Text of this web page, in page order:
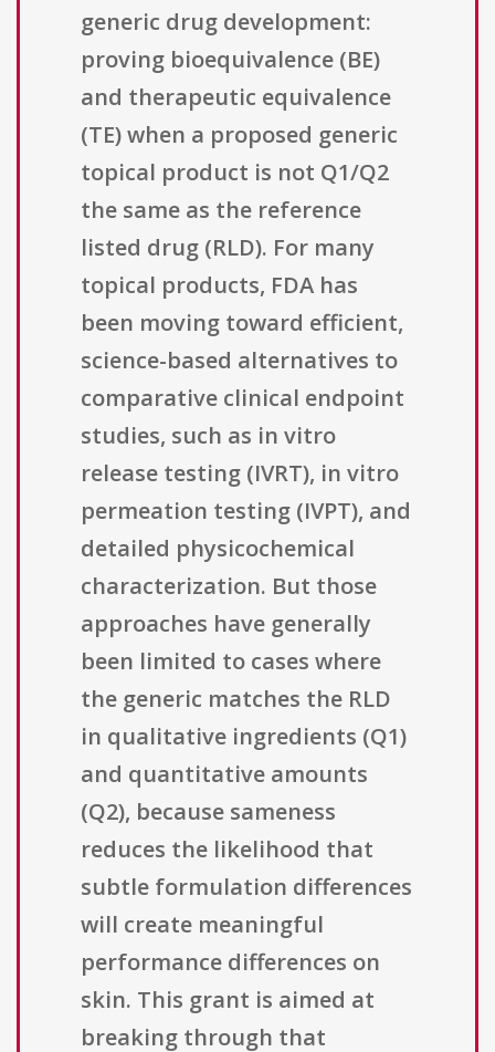
generic drug development:
proving bioequivalence (BE)
and therapeutic equivalence
(TE) when a proposed generic
topical product is not Q1/Q2
the same as the reference
listed drug (RLD). For many
topical products, FDA has
been moving toward efficient,
science-based alternatives to
comparative clinical endpoint
studies, such as in vitro
release testing (IVRT), in vitro
permeation testing (IVPT), and
detailed physicochemical
characterization. But those
approaches have generally
been limited to cases where
the generic matches the RLD
in qualitative ingredients (Q1)
and quantitative amounts
(Q2), because sameness
reduces the likelihood that
subtle formulation differences
will create meaningful
performance differences on
skin. This grant is aimed at
breaking through that